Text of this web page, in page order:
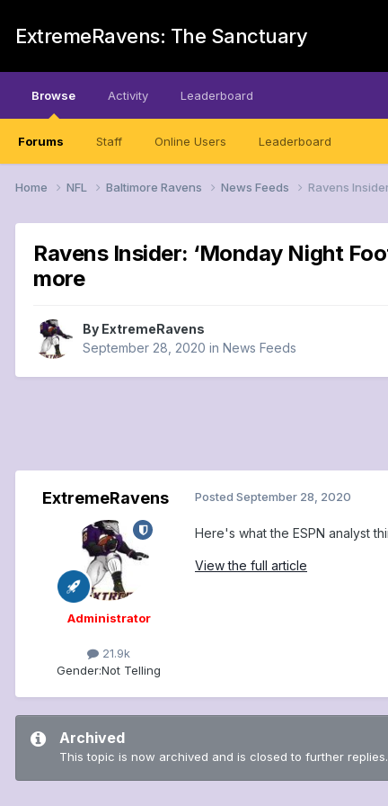
ExtremeRavens: The Sanctuary
Browse
Forums Staff Online Users Leaderboard
Activity Leaderboard
Home NFL Baltimore Ravens News Feeds Ravens
Ravens Insider: ‘Monday Night
more
By ExtremeRavens
September 28, 2020 in News Feeds
ExtremeRavens
Administrator
21.9k
Gender:Not Telling
Posted September 28, 2020
Here's what the ESPN analyst
View the full article
Archived
This topic is now archived and is closed to further replies.